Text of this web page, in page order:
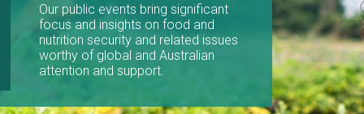
Our public events bring significant
focus and insights on food and
nutrition security and related issues
worthy of global and Australian
attention and support.